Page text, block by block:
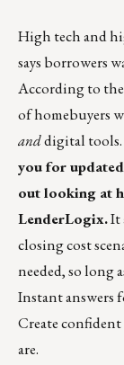
High tech and
says borrowers
According to the
of homebuyers
anddigital tools.
you for
out looking at
LenderLogix.It
closing cost
needed, so long
Instant
Create
are.